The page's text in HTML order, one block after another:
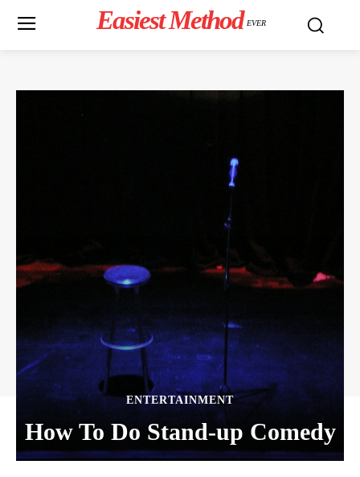
Easiest Method EVER
ENTERTAINMENT
How To Do Stand-up Comedy